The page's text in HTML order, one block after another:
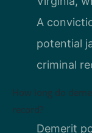
A
potential
criminal
How long do
record?
Demerit